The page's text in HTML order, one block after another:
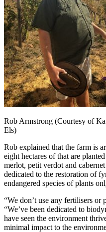
Rob Armstrong (Courtesy of
Els)
Rob explained that the farm is
eight hectares of that are
merlot, petit verdot and
dedicated to the restoration of
endangered species of plants
“We don’t use any fertilisers or
“We’ve been dedicated to
have seen the environment
minimal impact to the